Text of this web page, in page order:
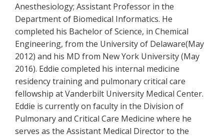
Anesthesiology; Assistant Professor in the
Department of Biomedical Informatics. He
completed his Bachelor of Science, in Chemical
Engineering, from the University of Delaware(May
2012) and his MD from New York University (May
2016). Eddie completed his internal medicine
residency training and pulmonary critical care
fellowship at Vanderbilt University Medical Center.
Eddie is currently on faculty in the Division of
Pulmonary and Critical Care Medicine where he
serves as the Assistant Medical Director to the